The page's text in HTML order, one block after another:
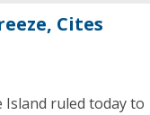
Cites
Island ruled today to